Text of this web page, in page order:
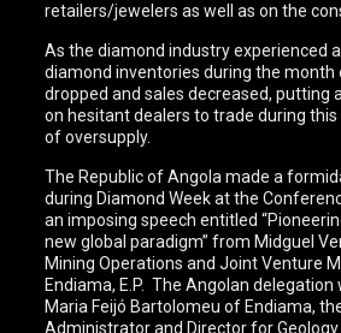
retailers/jewelers as well as on the
As the diamond industry experienced
diamond inventories during the month
dropped and sales decreased, putting
on hesitant dealers to trade during this
of oversupply.
The Republic of Angola made a
during Diamond Week at the
an imposing speech entitled
new global paradigm” from Midguel
Mining Operations and Joint Venture
Endiama, E.P. The Angolan delegation
Maria Feijó Bartolomeu of Endiama,
Administrator and Director for